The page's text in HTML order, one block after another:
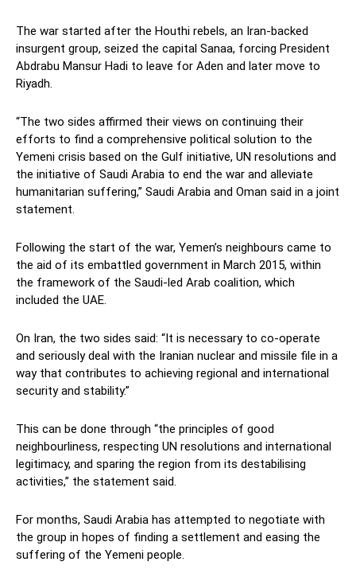
The war started after the Houthi rebels, an Iran-backed
insurgent group, seized the capital Sanaa, forcing President
Abdrabu Mansur Hadi to leave for Aden and later move to
Riyadh.
“The two sides affirmed their views on continuing their
efforts to find a comprehensive political solution to the
Yemeni crisis based on the Gulf initiative, UN resolutions and
the initiative of Saudi Arabia to end the war and alleviate
humanitarian suffering,” Saudi Arabia and Oman said in a joint
statement.
Following the start of the war, Yemen’s neighbours came to
the aid of its embattled government in March 2015, within
the framework of the Saudi-led Arab coalition, which
included the UAE.
On Iran, the two sides said: “It is necessary to co-operate
and seriously deal with the Iranian nuclear and missile file in a
way that contributes to achieving regional and international
security and stability.”
This can be done through “the principles of good
neighbourliness, respecting UN resolutions and international
legitimacy, and sparing the region from its destabilising
activities,” the statement said.
For months, Saudi Arabia has attempted to negotiate with
the group in hopes of finding a settlement and easing the
suffering of the Yemeni people.